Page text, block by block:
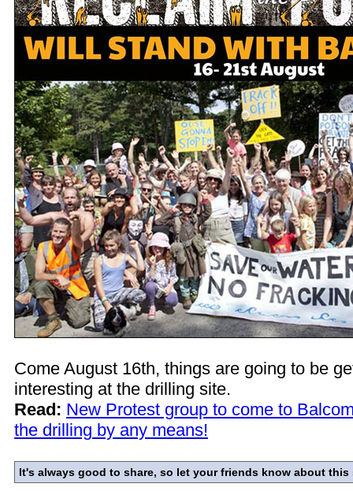
Come August 16th, things are going to be
interesting at the drilling site.
Read: New Protest group to come to
the drilling by any means!
It's always good to share, so let your friends know about this